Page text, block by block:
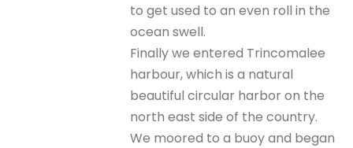
to get used to an even roll in the
ocean swell.
Finally we entered Trincomalee
harbour, which is a natural
beautiful circular harbor on the
north east side of the country.
We moored to a buoy and began